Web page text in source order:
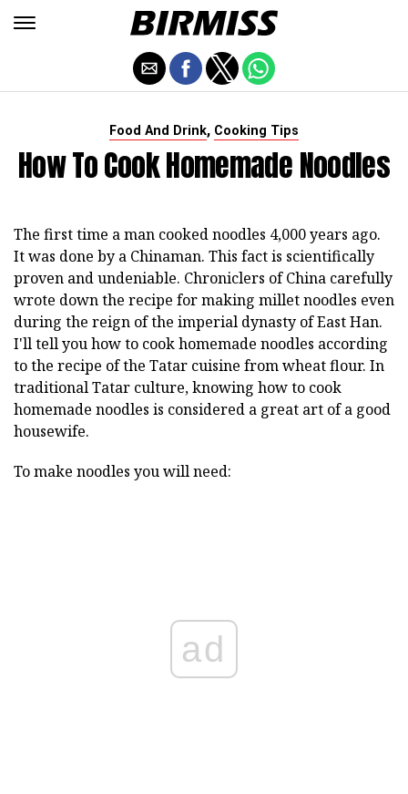
Food And Drink, Cooking Tips
How To Cook Homemade Noodles
The first time a man cooked noodles 4,000 years ago.
It was done by a Chinaman. This fact is scientifically
proven and undeniable. Chroniclers of China carefully
wrote down the recipe for making millet noodles even
during the reign of the imperial dynasty of East Han.
I'll tell you how to cook homemade noodles according
to the recipe of the Tatar cuisine from wheat flour. In
traditional Tatar culture, knowing how to cook
homemade noodles is considered a great art of a good
housewife.
To make noodles you will need:
ad